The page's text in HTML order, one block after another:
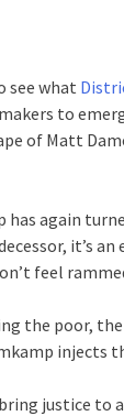
see what
to
of Matt
again
it’s
feel
the poor,
injects
justice to